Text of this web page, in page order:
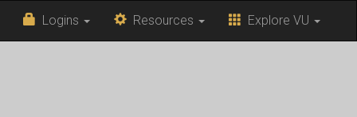
Logins Resources Explore VU